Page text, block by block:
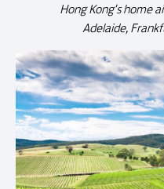
Hong Kong's home
Adelaide,